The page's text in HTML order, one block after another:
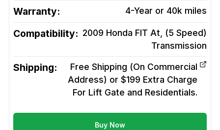
Warranty: 4-Year or 40k miles
Compatibility: 2009 Honda FIT At, (5 Speed)
Transmission
Shipping:
Free Shipping (On Commercial
Address) or $199 Extra Charge
For Lift Gate and Residentials.
Buy Now